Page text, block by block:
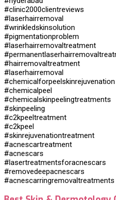
#clinic2000clientreviews
#laserhairremoval
#wrinkledskinsolution
#pigmentationproblem
#laserhairremovaltreatment
#hairremovaltreatment
#laserhairremoval
#chemicalforpeelskinrejuvenation
#chemicalpeel
#chemicalskinpeelingtreatments
#skinpeeling
#c2kpeeltreatment
#c2kpeel
#skinrejuvenationtreatment
#acnescartreatment
#acnescars
#lasertreatmentsforacnescars
#removedeepacnescars
#acnescarringremovaltreatments